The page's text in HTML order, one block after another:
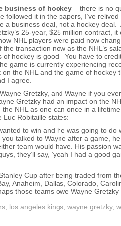
business of hockey – there is no
followed it in the papers, I’ve
a business deal, not a hockey deal.
25-year, $25 million contract,
NHL players were paid now
transaction now as the NHL’s
of hockey is good. You have to
game is currently experiencing
the NHL and the game of
I agree.
Gretzky, and Wayne if you
Gretzky had an impact on the
NHL as one can once in a
Luc Robitaille states:
to win and he was going to do
talked to Wayne after a game,
team would have. His passion
they’ll say, ‘yeah I had a good
Cup after being traded from
Anaheim, Dallas, Colorado,
those teams owe Wayne Gretzky
los angeles kings wayne gretzky,